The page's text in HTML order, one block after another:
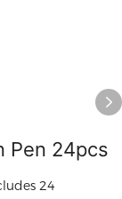
Pen 24pcs
24